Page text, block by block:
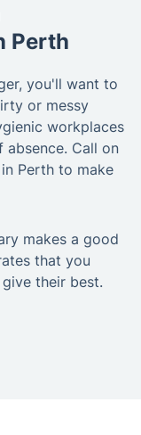
Perth
you'll want to
or messy
workplaces
Call on
Perth to make
makes a good
that you
their best.